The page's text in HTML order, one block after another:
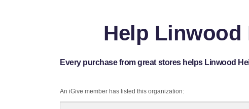
Help Linwood
Every purchase from great stores helps Linwood
An iGive member has listed this organization: